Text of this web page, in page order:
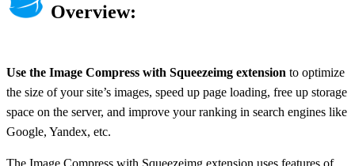
Overview:
Use the Image Compress with Squeezeimg extension to optimize
the size of your site’s images, speed up page loading, free up storage
space on the server, and improve your ranking in search engines like
Google, Yandex, etc.
The Image Compress with Squeezeimg extension uses features of